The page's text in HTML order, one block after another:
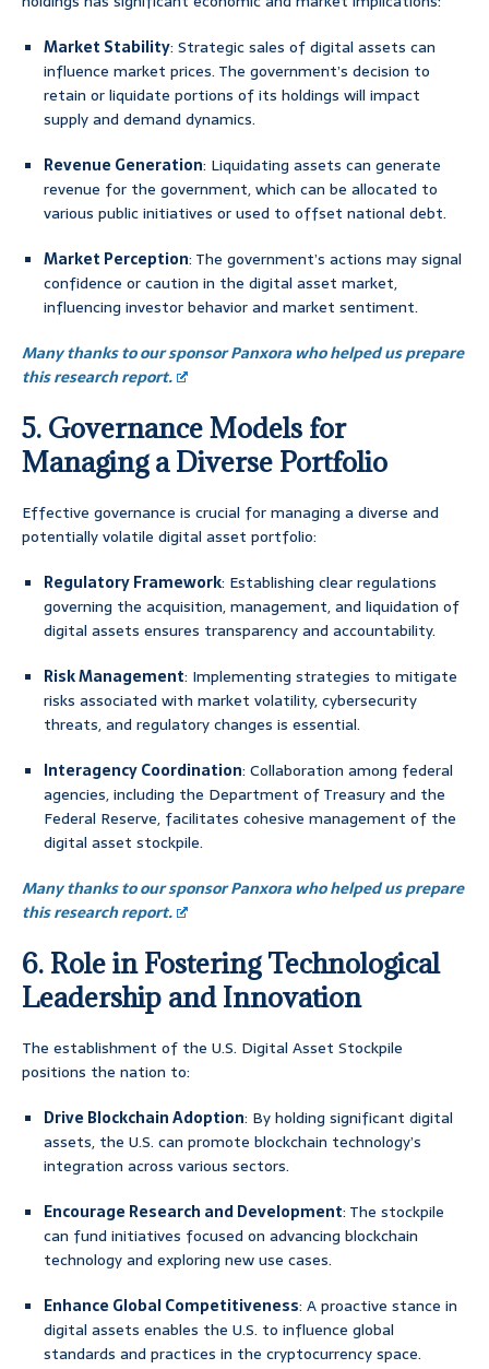
Market Stability: Strategic sales of digital assets can
influence market prices. The government’s decision to
retain or liquidate portions of its holdings will impact
supply and demand dynamics.
Revenue Generation: Liquidating assets can generate
revenue for the government, which can be allocated to
various public initiatives or used to offset national debt.
Market Perception: The government’s actions may signal
confidence or caution in the digital asset market,
influencing investor behavior and market sentiment.
Many thanks to our sponsor Panxora who helped us prepare
this research report.
5. Governance Models for
Managing a Diverse Portfolio
Effective governance is crucial for managing a diverse and
potentially volatile digital asset portfolio:
Regulatory Framework: Establishing clear regulations
governing the acquisition, management, and liquidation of
digital assets ensures transparency and accountability.
Risk Management: Implementing strategies to mitigate
risks associated with market volatility, cybersecurity
threats, and regulatory changes is essential.
Interagency Coordination: Collaboration among federal
agencies, including the Department of Treasury and the
Federal Reserve, facilitates cohesive management of the
digital asset stockpile.
Many thanks to our sponsor Panxora who helped us prepare
this research report.
6. Role in Fostering Technological
Leadership and Innovation
The establishment of the U.S. Digital Asset Stockpile
positions the nation to:
Drive Blockchain Adoption: By holding significant digital
assets, the U.S. can promote blockchain technology’s
integration across various sectors.
Encourage Research and Development: The stockpile
can fund initiatives focused on advancing blockchain
technology and exploring new use cases.
Enhance Global Competitiveness: A proactive stance in
digital assets enables the U.S. to influence global
standards and practices in the cryptocurrency space.